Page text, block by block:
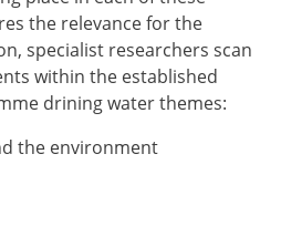
the relevance for the
specialist researchers scan
within the established
drining water themes:
the environment